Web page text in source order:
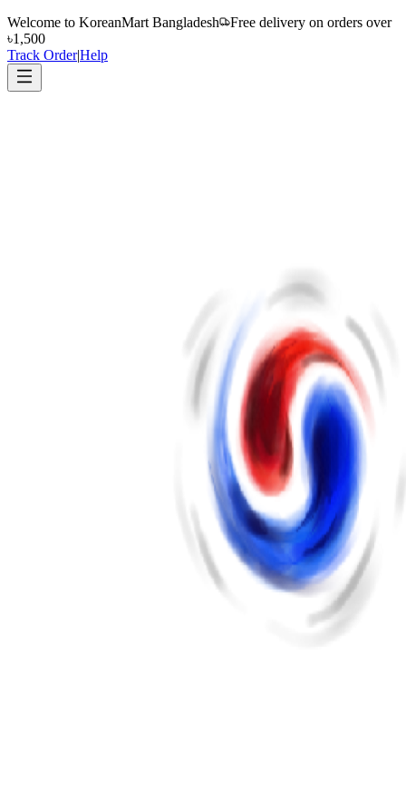
Welcome to KoreanMart Bangladesh
Free delivery on orders over
৳1,500
Track Order|Help